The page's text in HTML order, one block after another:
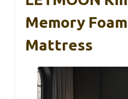
Memory
Mattress